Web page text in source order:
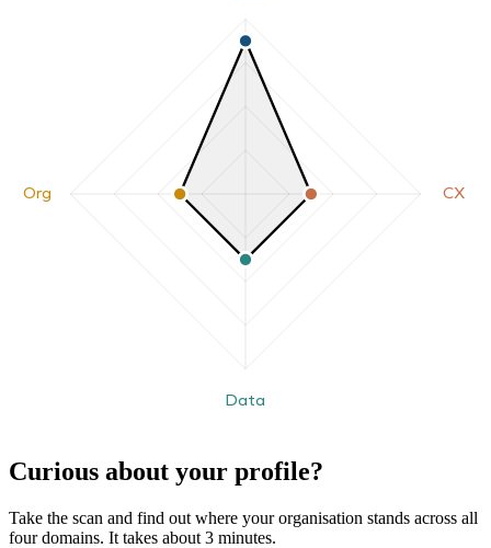
CX
Data
Org
Curious about your profile?
Take the scan and find out where your organisation stands across all
four domains. It takes about 3 minutes.